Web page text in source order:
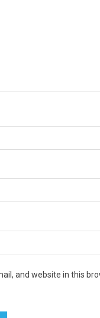
and website in this